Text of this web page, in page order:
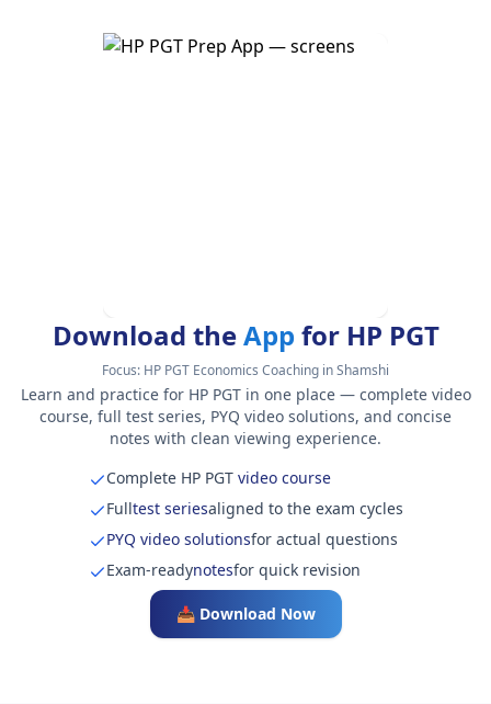
Download theApp for HP PGT
Focus: HP PGT Economics Coaching in Shamshi
Learn and practice for HP PGT in one place — complete video
course, full test series, PYQ video solutions, and concise
notes with clean viewing experience.
Complete HP PGTvideo course
Fulltest seriesaligned to the exam cycles
PYQ video solutionsfor actual questions
Exam-readynotesfor quick revision
📥 Download Now